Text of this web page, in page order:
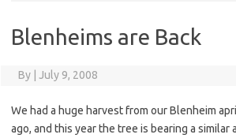
Blenheims are Back
By July 9, 2008
We had a huge harvest from our Blenheim
ago, and this year the tree is bearing a similar